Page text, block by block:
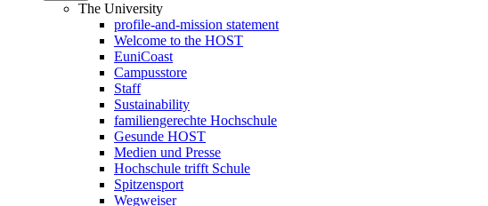
The University
profile-and-mission statement
Welcome to the HOST
EuniCoast
Campusstore
Staff
Sustainability
familiengerechte Hochschule
Gesunde HOST
Medien und Presse
Hochschule trifft Schule
Spitzensport
Wegweiser